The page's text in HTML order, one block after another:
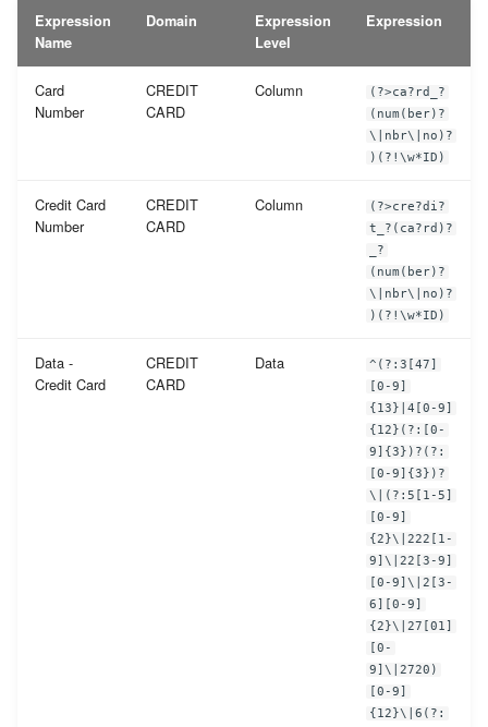
Expression
Name
Domain
Expression
Level
Expression
Card
Number
CREDIT
CARD
Column
(?>ca?rd_?
(num(ber)?
\|nbr\|no)?
)(?!\w*ID)
Credit Card
Number
CREDIT
CARD
Column
(?>cre?di?
t_?(ca?rd)?
_?
(num(ber)?
\|nbr\|no)?
)(?!\w*ID)
Data -
Credit Card
CREDIT
CARD
Data
^(?:3[47]
[0-9]
{13}|4[0-9]
{12}(?:[0-
9]{3})?(?:
[0-9]{3})?
\|(?:5[1-5]
[0-9]
{2}\|222[1-
9]\|22[3-9]
[0-9]\|2[3-
6][0-9]
{2}\|27[01]
[0-
9]\|2720)
[0-9]
{12}\|6(?: